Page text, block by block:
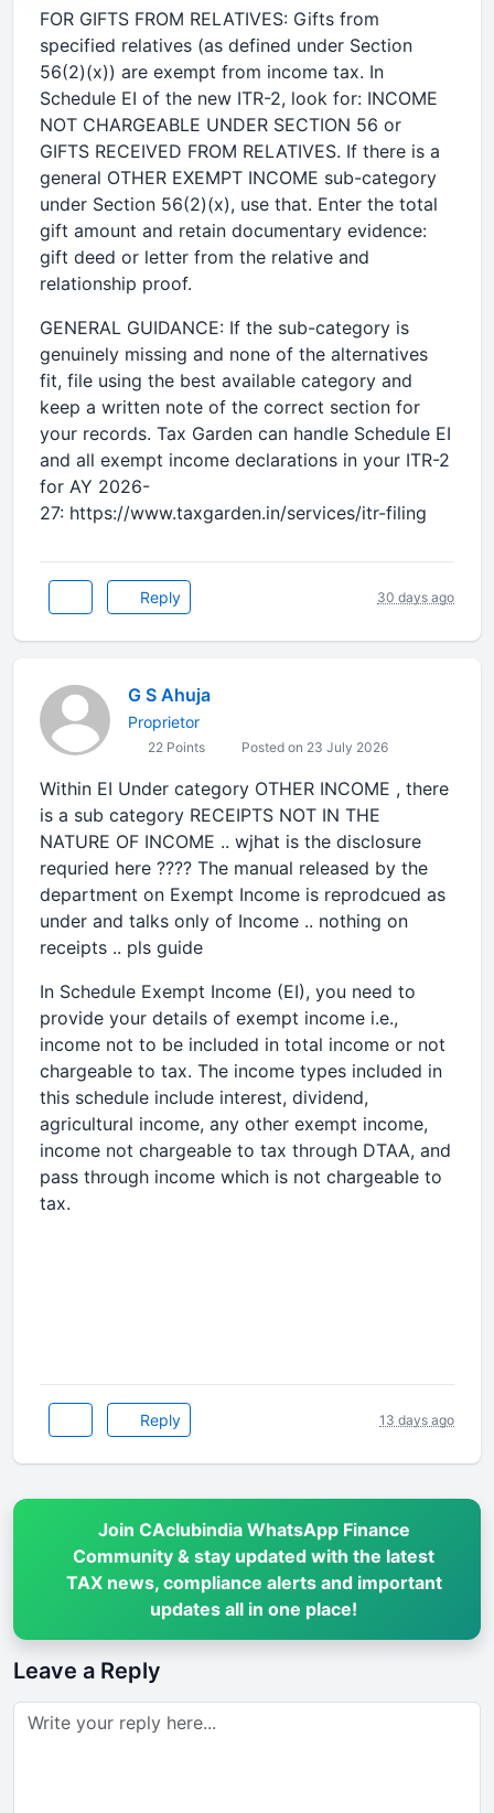
FOR GIFTS FROM RELATIVES: Gifts from
specified relatives (as defined under Section
56(2)(x)) are exempt from income tax. In
Schedule EI of the new ITR-2, look for: INCOME
NOT CHARGEABLE UNDER SECTION 56 or
GIFTS RECEIVED FROM RELATIVES. If there is a
general OTHER EXEMPT INCOME sub-category
under Section 56(2)(x), use that. Enter the total
gift amount and retain documentary evidence:
gift deed or letter from the relative and
relationship proof.
GENERAL GUIDANCE: If the sub-category is
genuinely missing and none of the alternatives
fit, file using the best available category and
keep a written note of the correct section for
your records. Tax Garden can handle Schedule EI
and all exempt income declarations in your ITR-2
for AY 2026-
27: https://www.taxgarden.in/services/itr-filing
Reply 30 days ago
G S Ahuja
Proprietor
22 Points Posted on 23 July 2026
Within EI Under category OTHER INCOME , there
is a sub category RECEIPTS NOT IN THE
NATURE OF INCOME .. wjhat is the disclosure
requried here ???? The manual released by the
department on Exempt Income is reprodcued as
under and talks only of Income .. nothing on
receipts .. pls guide
In Schedule Exempt Income (EI), you need to
provide your details of exempt income i.e.,
income not to be included in total income or not
chargeable to tax. The income types included in
this schedule include interest, dividend,
agricultural income, any other exempt income,
income not chargeable to tax through DTAA, and
pass through income which is not chargeable to
tax.
Reply 13 days ago
Join CAclubindia WhatsApp Finance
Community & stay updated with the latest
TAX news, compliance alerts and important
updates all in one place!
Leave a Reply